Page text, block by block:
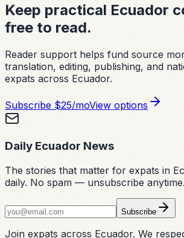
Keep practical Ecuador
free to read.
Reader support helps fund source
translation, editing, publishing, and
expats across Ecuador.
Subscribe $25/moView options
Daily Ecuador News
The stories that matter for expats in
daily. No spam — unsubscribe anytime.
Subscribe
Join expats across Ecuador. We